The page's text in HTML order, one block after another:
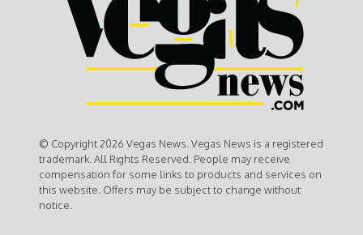
© Copyright 2026 Vegas News. Vegas News is a registered
trademark. All Rights Reserved. People may receive
compensation for some links to products and services on
this website. Offers may be subject to change without
notice.